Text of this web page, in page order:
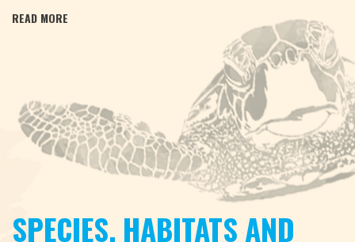
READ MORE
SPECIES, HABITATS AND